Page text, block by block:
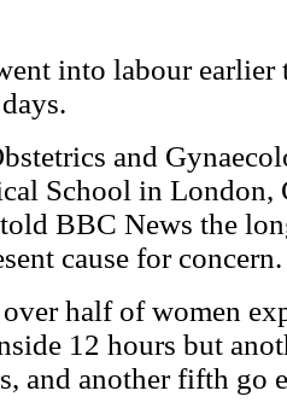
into labour earlier
and
School in London,
BBC News the
cause for concern.
half of women
12 hours but
and another fifth go